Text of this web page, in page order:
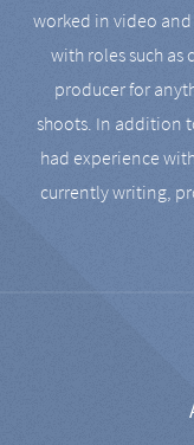
worked in video
with roles such
producer for
shoots. In addition
had experience
currently writing,